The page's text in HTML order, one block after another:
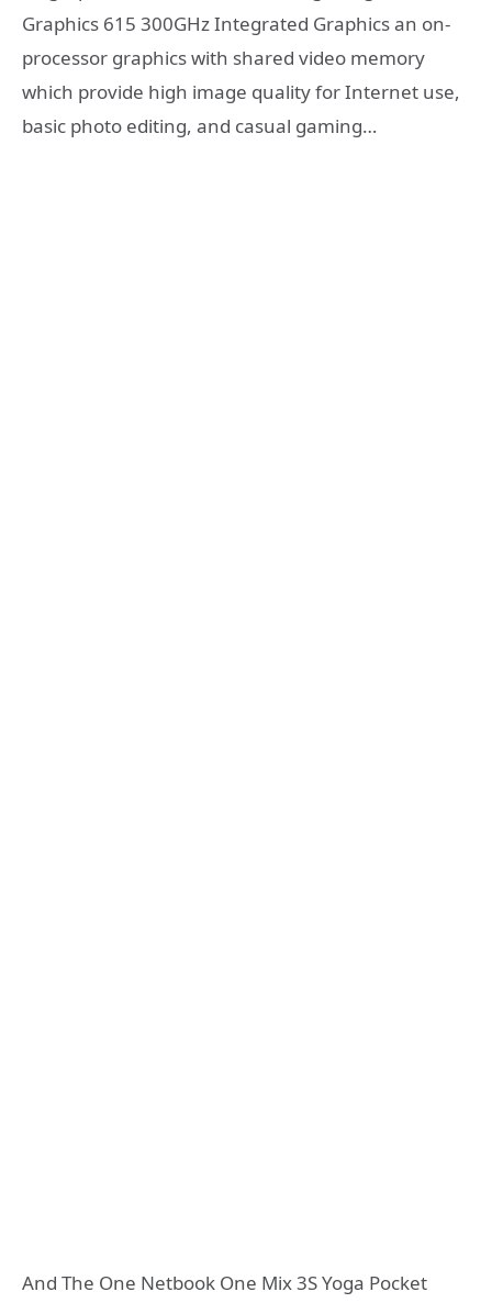
Graphics 615 300GHz Integrated Graphics an on-
processor graphics with shared video memory
which provide high image quality for Internet use,
basic photo editing, and casual gaming…
And The One Netbook One Mix 3S Yoga Pocket